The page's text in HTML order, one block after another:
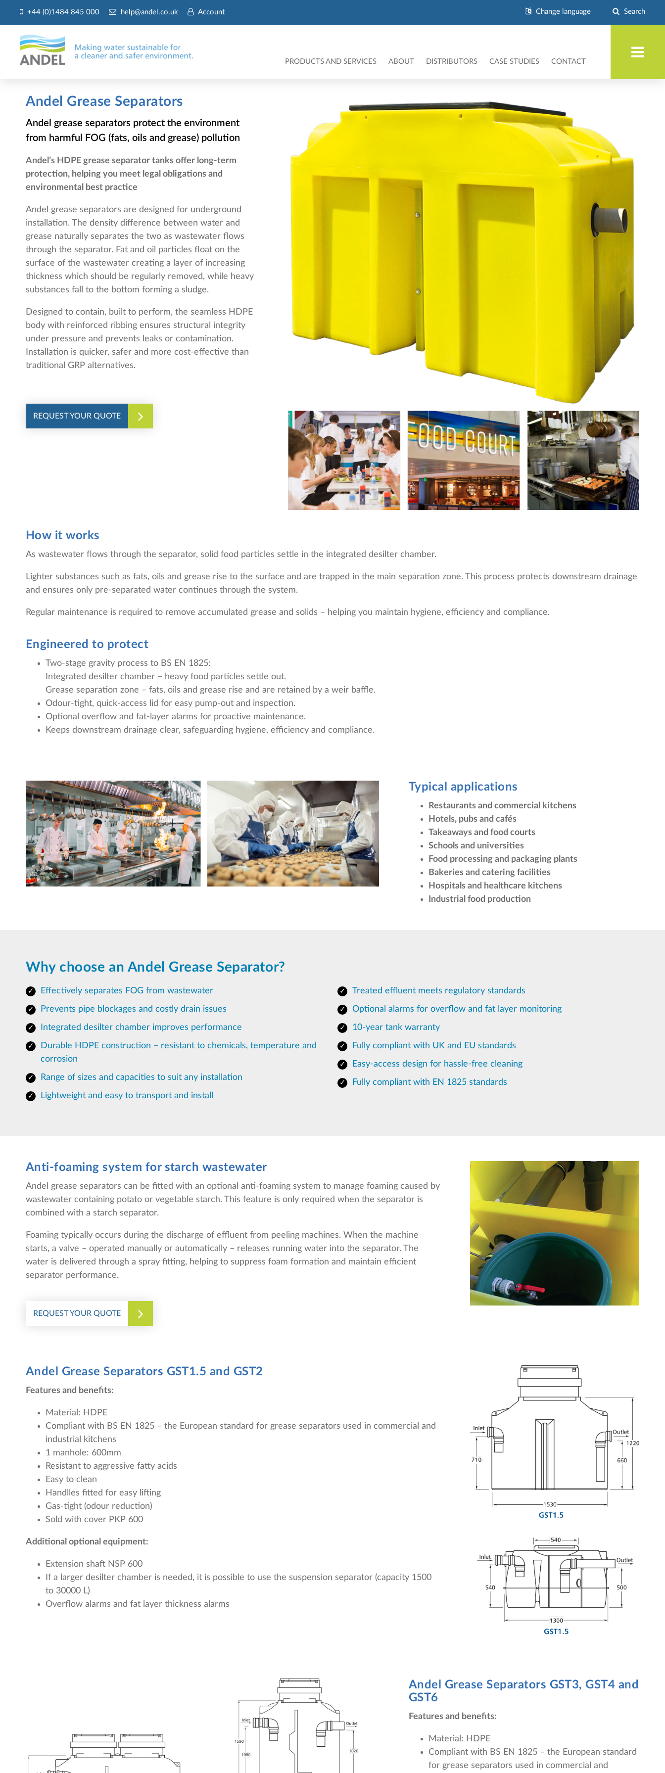
+44 (0)1484 845 000 help@andel.co.uk Account Change language Search
PRODUCTS AND SERVICES ABOUT DISTRIBUTORS CASE STUDIES CONTACT
Andel Grease Separators
Andel grease separators protect the environment
from harmful FOG (fats, oils and grease) pollution
Andel’s HDPE grease separator tanks offer long-term
protection, helping you meet legal obligations and
environmental best practice
Andel grease separators are designed for underground
installation. The density difference between water and
grease naturally separates the two as wastewater flows
through the separator. Fat and oil particles float on the
surface of the wastewater creating a layer of increasing
thickness which should be regularly removed, while heavy
substances fall to the bottom forming a sludge.
Designed to contain, built to perform, the seamless HDPE
body with reinforced ribbing ensures structural integrity
under pressure and prevents leaks or contamination.
Installation is quicker, safer and more cost-effective than
traditional GRP alternatives.
REQUEST YOUR QUOTE
How it works
As wastewater flows through the separator, solid food particles settle in the integrated desilter chamber.
Lighter substances such as fats, oils and grease rise to the surface and are trapped in the main separation zone. This process protects downstream drainage
and ensures only pre-separated water continues through the system.
Regular maintenance is required to remove accumulated grease and solids – helping you maintain hygiene, efficiency and compliance.
Engineered to protect
Two-stage gravity process to BS EN 1825:
Integrated desilter chamber – heavy food particles settle out.
Grease separation zone – fats, oils and grease rise and are retained by a weir baffle.
Odour-tight, quick-access lid for easy pump-out and inspection.
Optional overflow and fat-layer alarms for proactive maintenance.
Keeps downstream drainage clear, safeguarding hygiene, efficiency and compliance.
Typical applications
Restaurants and commercial kitchens
Hotels, pubs and cafés
Takeaways and food courts
Schools and universities
Food processing and packaging plants
Bakeries and catering facilities
Hospitals and healthcare kitchens
Industrial food production
Why choose an Andel Grease Separator?
Effectively separates FOG from wastewater
Prevents pipe blockages and costly drain issues
Integrated desilter chamber improves performance
Durable HDPE construction – resistant to chemicals, temperature and
corrosion
Range of sizes and capacities to suit any installation
Lightweight and easy to transport and install
Treated effluent meets regulatory standards
Optional alarms for overflow and fat layer monitoring
10-year tank warranty
Fully compliant with UK and EU standards
Easy-access design for hassle-free cleaning
Fully compliant with EN 1825 standards
Anti-foaming system for starch wastewater
Andel grease separators can be fitted with an optional anti-foaming system to manage foaming caused by
wastewater containing potato or vegetable starch. This feature is only required when the separator is
combined with a starch separator.
Foaming typically occurs during the discharge of effluent from peeling machines. When the machine
starts, a valve – operated manually or automatically – releases running water into the separator. The
water is delivered through a spray fitting, helping to suppress foam formation and maintain efficient
separator performance.
REQUEST YOUR QUOTE
Andel Grease Separators GST1.5 and GST2
Features and benefits:
Material: HDPE
Compliant with BS EN 1825 – the European standard for grease separators used in commercial and
industrial kitchens
1 manhole: 600mm
Resistant to aggressive fatty acids
Easy to clean
Handlles fitted for easy lifting
Gas-tight (odour reduction)
Sold with cover PKP 600
Additional optional equipment:
Extension shaft NSP 600
If a larger desilter chamber is needed, it is possible to use the suspension separator (capacity 1500
to 30000 L)
Overflow alarms and fat layer thickness alarms
Andel Grease Separators GST3, GST4 and
GST6
Features and benefits:
Material: HDPE
Compliant with BS EN 1825 – the European standard
for grease separators used in commercial and